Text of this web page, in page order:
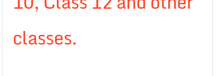
classes.